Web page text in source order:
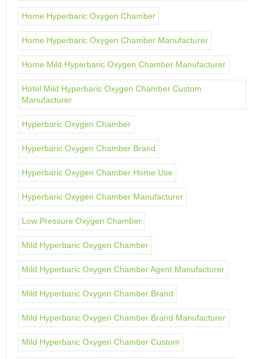
Home Hyperbaric Oxygen Chamber
Home Hyperbaric Oxygen Chamber Manufacturer
Home Mild Hyperbaric Oxygen Chamber Manufacturer
Hotel Mild Hyperbaric Oxygen Chamber Custom
Manufacturer
Hyperbaric Oxygen Chamber
Hyperbaric Oxygen Chamber Brand
Hyperbaric Oxygen Chamber Home Use
Hyperbaric Oxygen Chamber Manufacturer
Low Pressure Oxygen Chamber
Mild Hyperbaric Oxygen Chamber
Mild Hyperbaric Oxygen Chamber Agent Manufacturer
Mild Hyperbaric Oxygen Chamber Brand
Mild Hyperbaric Oxygen Chamber Brand Manufacturer
Mild Hyperbaric Oxygen Chamber Custom